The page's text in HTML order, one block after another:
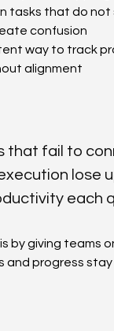
tasks that do not
confusion
way to track
alignment
that fail to
lose
each
by giving teams
and progress